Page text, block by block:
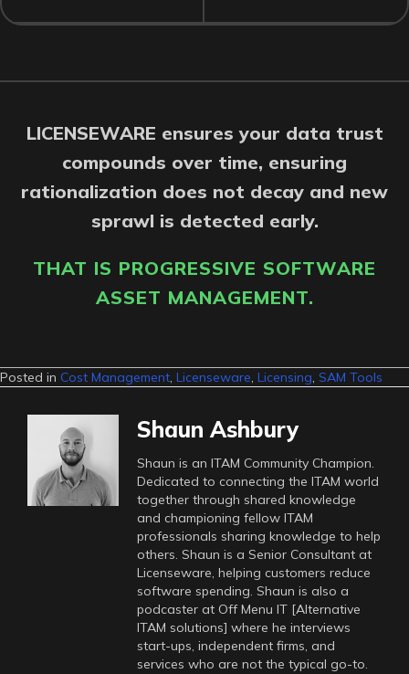
LICENSEWARE ensures your data trust
compounds over time, ensuring
rationalization does not decay and new
sprawl is detected early.
THAT IS PROGRESSIVE SOFTWARE
ASSET MANAGEMENT.
Posted in Cost Management, Licenseware, Licensing, SAM Tools
Shaun Ashbury
Shaun is an ITAM Community Champion.
Dedicated to connecting the ITAM world
together through shared knowledge
and championing fellow ITAM
professionals sharing knowledge to help
others. Shaun is a Senior Consultant at
Licenseware, helping customers reduce
software spending. Shaun is also a
podcaster at Off Menu IT [Alternative
ITAM solutions] where he interviews
start-ups, independent firms, and
services who are not the typical go-to.